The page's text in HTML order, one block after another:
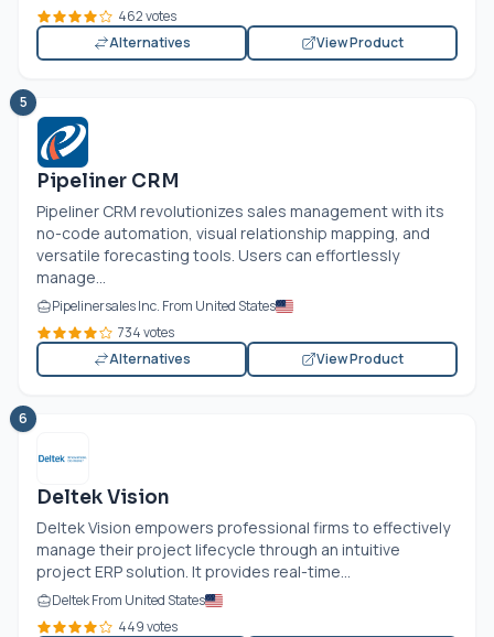
462 votes
Alternatives
View Product
5
Pipeliner CRM
Pipeliner CRM revolutionizes sales management with its
no-code automation, visual relationship mapping, and
versatile forecasting tools. Users can effortlessly
manage...
Pipelinersales Inc. From United States
734 votes
Alternatives
View Product
6
Deltek Vision
Deltek Vision empowers professional firms to effectively
manage their project lifecycle through an intuitive
project ERP solution. It provides real-time...
Deltek From United States
449 votes